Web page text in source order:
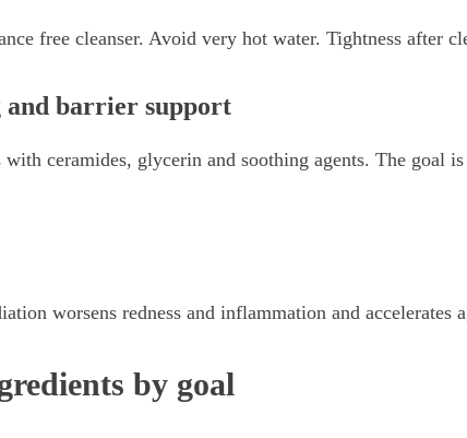
free cleanser. Avoid very hot water. Tightness after
barrier support
ceramides, glycerin and soothing agents. The goal
worsens redness and inflammation and accelerates
by goal